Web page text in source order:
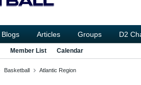
Blogs Articles Groups D2
Member List Calendar
Basketball Atlantic Region